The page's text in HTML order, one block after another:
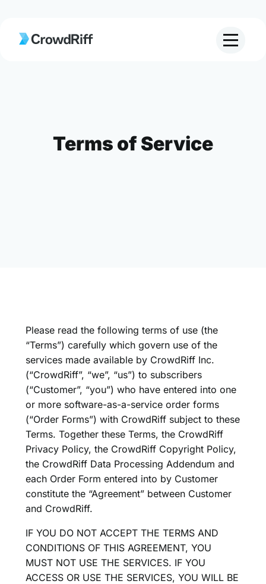
Terms of Service
Please read the following terms of use (the
“Terms”) carefully which govern use of the
services made available by CrowdRiff Inc.
(“CrowdRiff”, “we”, “us”) to subscribers
(“Customer”, “you”) who have entered into one
or more software-as-a-service order forms
(“Order Forms”) with CrowdRiff subject to these
Terms. Together these Terms, the CrowdRiff
Privacy Policy, the CrowdRiff Copyright Policy,
the CrowdRiff Data Processing Addendum and
each Order Form entered into by Customer
constitute the “Agreement” between Customer
and CrowdRiff.
IF YOU DO NOT ACCEPT THE TERMS AND
CONDITIONS OF THIS AGREEMENT, YOU
MUST NOT USE THE SERVICES. IF YOU
ACCESS OR USE THE SERVICES, YOU WILL BE